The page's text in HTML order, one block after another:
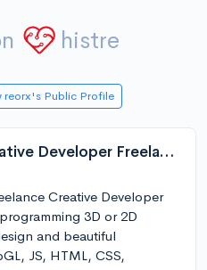
histre
reorx's Public Profile
Robin Payot - Creative Developer Freelance
Creative Developer
3D or 2D
and beautiful
JS, HTML, CSS,